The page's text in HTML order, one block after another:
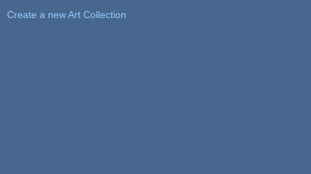
Create a new Art Collection